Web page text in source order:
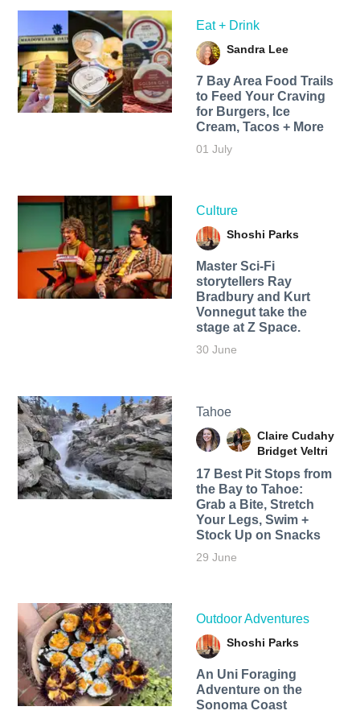
Eat + Drink
Sandra Lee
7 Bay Area Food Trails
to Feed Your Craving
for Burgers, Ice
Cream, Tacos + More
01 July
Culture
Shoshi Parks
Master Sci-Fi
storytellers Ray
Bradbury and Kurt
Vonnegut take the
stage at Z Space.
30 June
Tahoe
Claire Cudahy
Bridget Veltri
17 Best Pit Stops from
the Bay to Tahoe:
Grab a Bite, Stretch
Your Legs, Swim +
Stock Up on Snacks
29 June
Outdoor Adventures
Shoshi Parks
An Uni Foraging
Adventure on the
Sonoma Coast